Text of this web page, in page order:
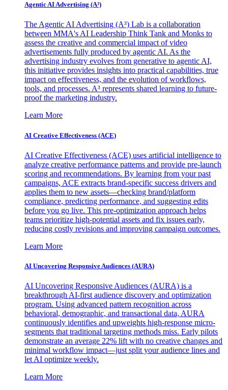
Agentic AI Advertising (A³)
The Agentic AI Advertising (A³) Lab is a collaboration
between MMA's AI Leadership Think Tank and Monks to
assess the creative and commercial impact of video
advertisements fully produced by agentic AI. As the
advertising industry evolves from generative to agentic AI,
this initiative provides insights into practical capabilities, true
impact on effectiveness, and the evolution of workflows,
tools, and processes. A³ represents shared learning to future-
proof the marketing industry.
Learn More
AI Creative Effectiveness (ACE)
AI Creative Effectiveness (ACE) uses artificial intelligence to
analyze creative performance patterns and provide pre-launch
scoring and recommendations. By learning from your past
campaigns, ACE extracts brand-specific success drivers and
applies them to new assets—checking brand/platform
compliance, predicting performance, and suggesting edits
before you go live. This pre-optimization approach helps
teams prioritize high-potential assets and fix issues early,
reducing costly revisions and improving campaign outcomes.
Learn More
AI Uncovering Responsive Audiences (AURA)
AI Uncovering Responsive Audiences (AURA) is a
breakthrough AI-first audience discovery and optimization
program. Using advanced pattern recognition across
behavioral, demographic, and transactional data, AURA
continuously identifies and upweights high-response micro-
segments that traditional targeting methods miss. Early pilots
demonstrate an average 22% lift with no creative changes and
minimal workflow impact—just split your audience lines and
let AI optimize weekly.
Learn More